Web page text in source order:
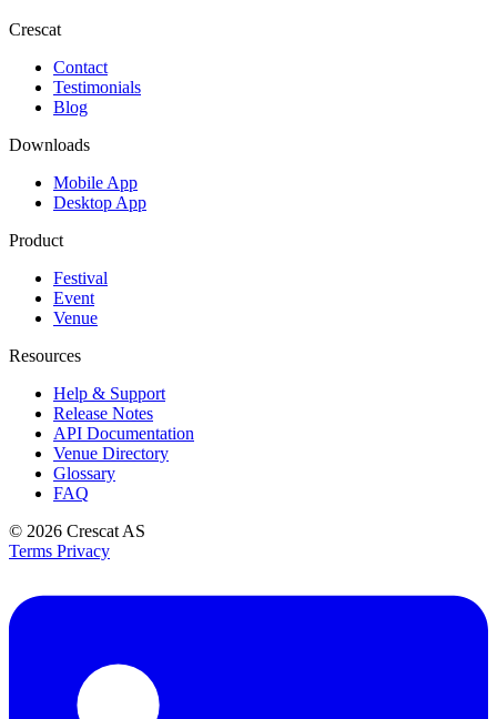
Crescat
Contact
Testimonials
Blog
Downloads
Mobile App
Desktop App
Product
Festival
Event
Venue
Resources
Help & Support
Release Notes
API Documentation
Venue Directory
Glossary
FAQ
© 2026 Crescat AS
Terms Privacy